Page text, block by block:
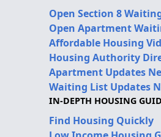
Open Section 8
Open Apartment
Affordable Housing
Housing Authority
Apartment Updates
Waiting List Updates
IN-DEPTH HOUSING
Find Housing Quickly